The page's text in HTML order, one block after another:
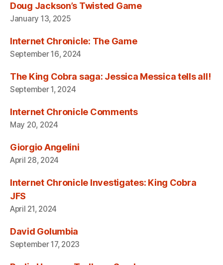
Doug Jackson’s Twisted Game
January 13, 2025
Internet Chronicle: The Game
September 16, 2024
The King Cobra saga: Jessica Messica tells all!
September 1, 2024
Internet Chronicle Comments
May 20, 2024
Giorgio Angelini
April 28, 2024
Internet Chronicle Investigates: King Cobra
JFS
April 21, 2024
David Golumbia
September 17, 2023